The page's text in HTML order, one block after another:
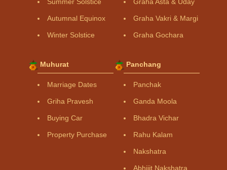
Autumnal Equinox
Winter Solstice
Graha Vakri & Margi
Graha Gochara
Muhurat
Marriage Dates
Griha Pravesh
Buying Car
Property Purchase
Panchang
Panchak
Ganda Moola
Bhadra Vichar
Rahu Kalam
Nakshatra
Abhijit Nakshatra